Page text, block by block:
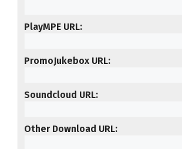
PlayMPE URL
PromoJukebox URL
Soundcloud URL
Other Download URL